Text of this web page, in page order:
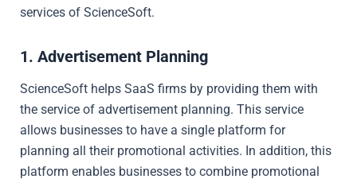
services of ScienceSoft.
1. Advertisement Planning
ScienceSoft helps SaaS firms by providing them with
the service of advertisement planning. This service
allows businesses to have a single platform for
planning all their promotional activities. In addition, this
platform enables businesses to combine promotional